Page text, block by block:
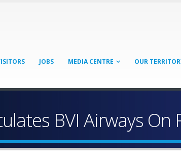
JOBS MEDIA CENTRE OUR
BVI Airways On